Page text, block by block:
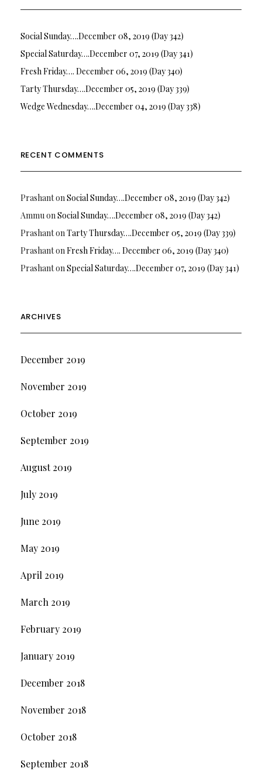
Social Sunday….December 08, 2019 (Day 342)
Special Saturday….December 07, 2019 (Day 341)
Fresh Friday…. December 06, 2019 (Day 340)
Tarty Thursday….December 05, 2019 (Day 339)
Wedge Wednesday….December 04, 2019 (Day 338)
RECENT COMMENTS
PrashantonSocial Sunday….December 08, 2019 (Day 342)
AmmuonSocial Sunday….December 08, 2019 (Day 342)
PrashantonTarty Thursday….December 05, 2019 (Day 339)
PrashantonFresh Friday…. December 06, 2019 (Day 340)
PrashantonSpecial Saturday….December 07, 2019 (Day 341)
ARCHIVES
December 2019
November 2019
October 2019
September 2019
August 2019
July 2019
June 2019
May 2019
April 2019
March 2019
February 2019
January 2019
December 2018
November 2018
October 2018
September 2018